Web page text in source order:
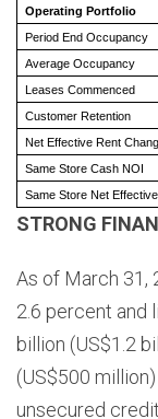
Operating Portfolio
Period End Occupancy
Average Occupancy
Leases Commenced
Customer Retention
Net Effective Rent
Same Store Cash NOI
Same Store Net
STRONG
As of March 31,
2.6 percent and
billion (US$1.2
(US$500
unsecured